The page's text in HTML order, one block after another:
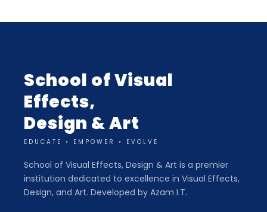
School of Visual
Effects,
Design & Art
EDUCATE • EMPOWER • EVOLVE
School of Visual Effects, Design & Art is a premier
institution dedicated to excellence in Visual Effects,
Design, and Art. Developed by Azam I.T.